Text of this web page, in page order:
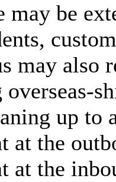
be
may also
up to
at the
at the